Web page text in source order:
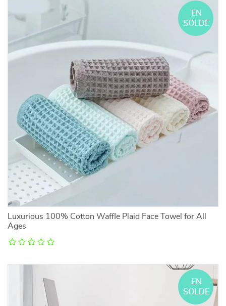
Luxurious 100% Cotton Waffle Plaid Face Towel for All
Ages
EN
SOLDE
EN
SOLDE